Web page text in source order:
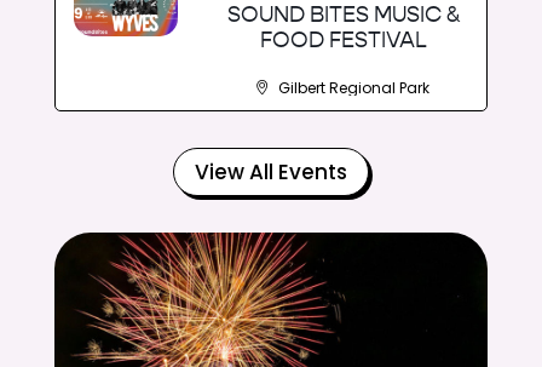
SOUND BITES MUSIC &
FOOD FESTIVAL
Gilbert Regional Park
View All Events